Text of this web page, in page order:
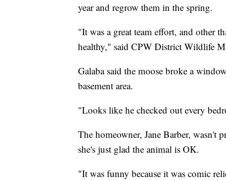
year and regrow them in the spring.
"It was a great team effort, and other
healthy," said CPW District Wildlife
Galaba said the moose broke a
basement area.
"Looks like he checked out every
The homeowner, Jane Barber, wasn't
she's just glad the animal is OK.
"It was funny because it was comic